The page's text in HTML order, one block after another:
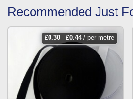
Recommended Just
£0.30 -£0.44/ per metre